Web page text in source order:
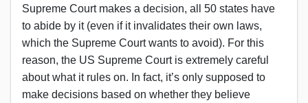
Supreme Court makes a decision, all 50 states have
to abide by it (even if it invalidates their own laws,
which the Supreme Court wants to avoid). For this
reason, the US Supreme Court is extremely careful
about what it rules on. In fact, it’s only supposed to
make decisions based on whether they believe